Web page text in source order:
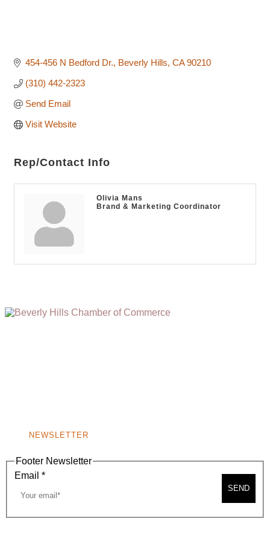
454-456 N Bedford Dr. Beverly Hills CA 90210
(310) 442-2323
Send Email
Visit Website
Rep/Contact Info
Olivia Mans
Brand & Marketing Coordinator
NEWSLETTER
Footer Newsletter
Email *
SEND